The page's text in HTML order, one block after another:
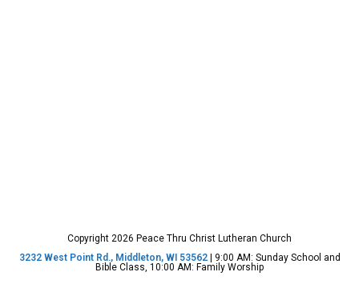
Copyright 2026 Peace Thru Christ Lutheran Church
3232 West Point Rd., Middleton, WI 53562| 9:00 AM: Sunday School and
Bible Class, 10:00 AM: Family Worship